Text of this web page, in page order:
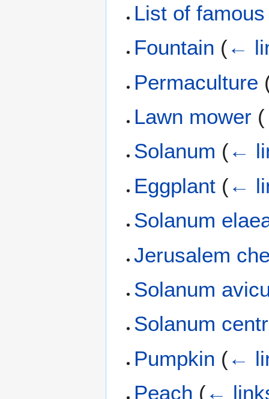
List of
Fountain (←
Permaculture
Lawn mower (
Solanum (←
Eggplant (←
Solanum
Jerusalem
Solanum
Solanum
Pumpkin (←
Peach (←